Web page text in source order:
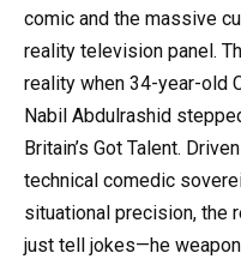
comic and the massive
reality television panel.
reality when 34-year-old
Nabil Abdulrashid
Britain’s Got Talent.
technical comedic
situational precision, the
just tell jokes—he